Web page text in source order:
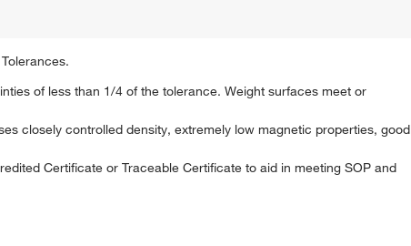
of less than 1/4 of the tolerance. Weight surfaces meet or
closely controlled density, extremely low magnetic properties, good
Certificate or Traceable Certificate to aid in meeting SOP and